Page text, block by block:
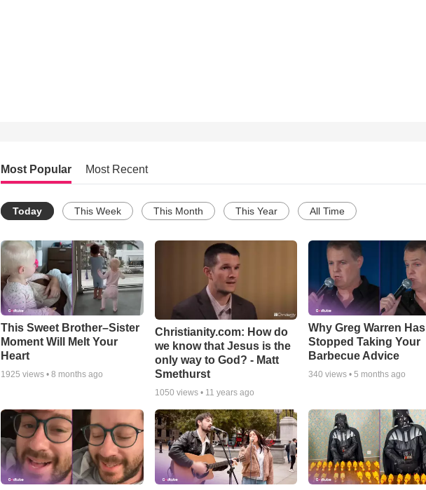
Most Popular Most Recent
Today This Week This Month This Year All Time
This Sweet Brother–Sister
Moment Will Melt Your
Heart
1925 views • 8 months ago
Christianity.com: How do
we know that Jesus is the
only way to God? - Matt
Smethurst
1050 views • 11 years ago
Why Greg Warren Has
Stopped Taking Your
Barbecue Advice
340 views •5 months ago